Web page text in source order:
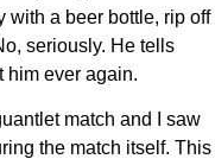
with a beer bottle, rip off
seriously. He tells
him ever again.
match and I saw
the match itself. This